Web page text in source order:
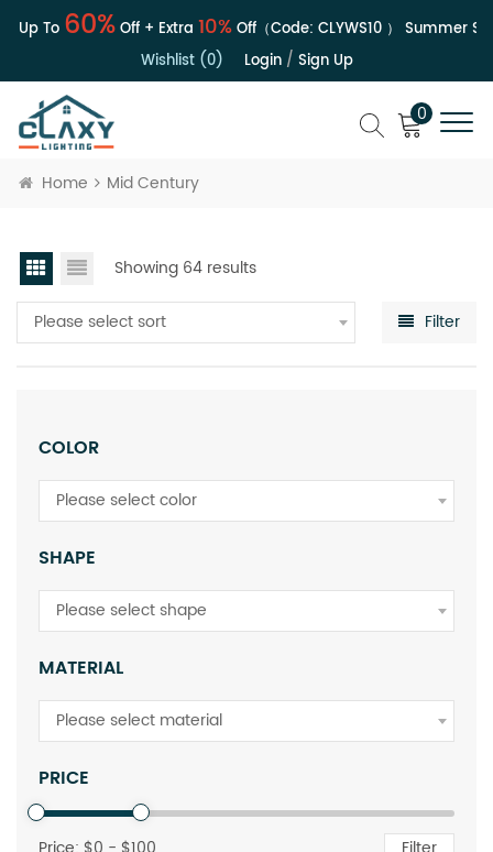
Up To60%Off + Extra10%Off（Code:CLYWS10）
Summer
Wishlist (0)
Login/ Sign Up
0
Home Mid Century
Showing 64 results
Please select sort Filter
COLOR
Please select color
SHAPE
Please select shape
MATERIAL
Please select material
PRICE